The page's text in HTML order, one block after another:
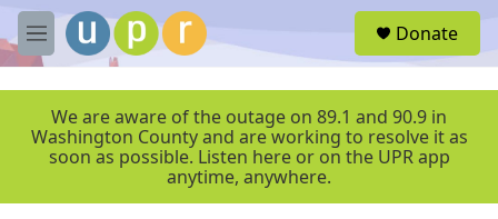
Skip to main content
M
e
r
Donate
We are aware of the outage on 89.1 and 90.9 in
Washington County and are working to resolve it as
soon as possible. Listen here or on the UPR app
anytime, anywhere.